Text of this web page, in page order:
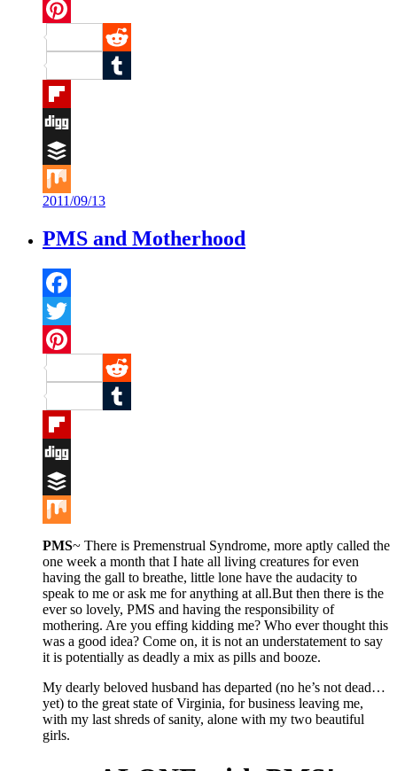
Twitter
Pinterest
Reddit
Tumblr
Flipboard
Digg
Buffer
Mix
2011/09/13
PMS and Motherhood
Facebook
Twitter
Pinterest
Reddit
Tumblr
Flipboard
Digg
Buffer
Mix
PMS~ There is Premenstrual Syndrome, more aptly called the
one week a month that I hate all living creatures for even
having the gall to breathe, little lone have the audacity to
speak to me or ask me for anything at all.But then there is the
ever so lovely, PMS and having the responsibility of
mothering. Are you effing kidding me? Who ever thought this
was a good idea? Come on, it is not an understatement to say
it is potentially as deadly a mix as pills and booze.
My dearly beloved husband has departed (no he’s not dead…
yet) to the great state of Virginia, for business leaving me,
with my last shreds of sanity, alone with my two beautiful
girls.